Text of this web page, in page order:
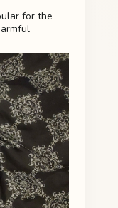
for the